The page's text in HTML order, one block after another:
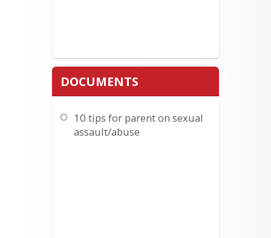
DOCUMENTS
10 tips for parent on sexual
assault/abuse